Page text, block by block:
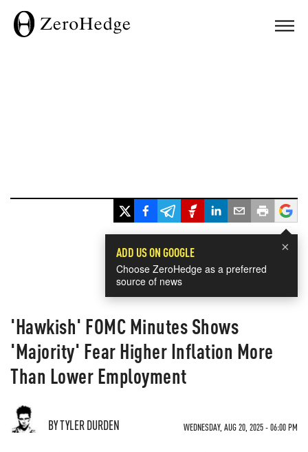
×
ADD US ON GOOGLE
Choose ZeroHedge as a preferred
source of news
'Hawkish' FOMC Minutes Shows
'Majority' Fear Higher Inflation More
Than Lower Employment
BY TYLER DURDEN WEDNESDAY, AUG 20, 2025 - 06:00 PM